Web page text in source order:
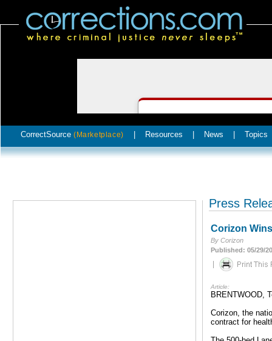
CorrectSource (Marketplace) Resources News Topics
Press
Corizon
By Corizon
Published: 05/29/
|
Article:
BRENTWOOD,
Corizon, the
contract for